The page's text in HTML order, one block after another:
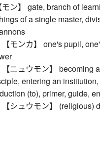
モン】 gate, branch of
of a single master,
【モンカ】 one's pupil,
【ニュウモン】 becoming
entering an
(to), primer, guide,
シュウモン】 (religious)